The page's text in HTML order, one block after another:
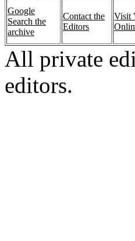
Google
Search the
archive
Contact the
Editors
Visit
All private
editors.